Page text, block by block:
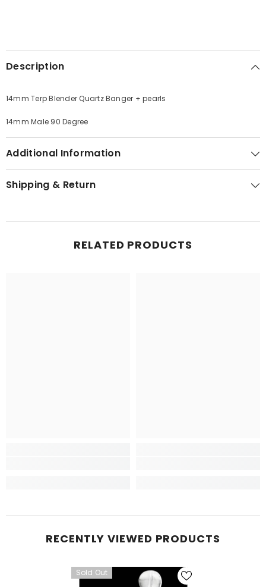
Description
14mm Terp Blender Quartz Banger + pearls
14mm Male 90 Degree
Additional Information
Shipping & Return
RELATED PRODUCTS
RECENTLY VIEWED PRODUCTS
Sold Out